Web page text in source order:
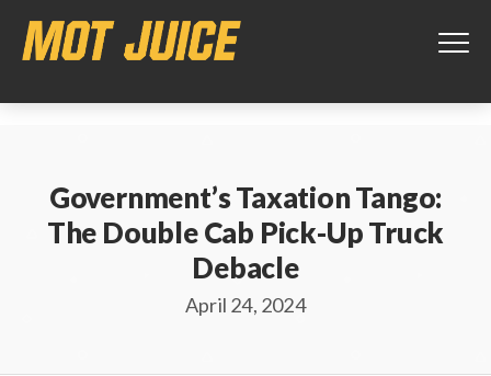
our website.Learn more
Got it!
Government’s Taxation Tango:
The Double Cab Pick-Up Truck
Debacle
April 24, 2024